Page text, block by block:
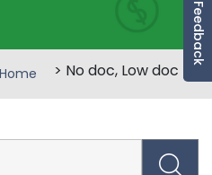
Feedback
> No doc, Low doc